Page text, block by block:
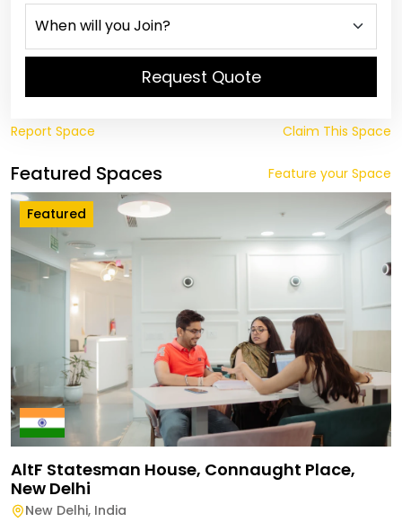
Request Quote
Report Space Claim This Space
Featured Spaces Feature your Space
Featured
AltF Statesman House, Connaught Place,
New Delhi
New Delhi, India